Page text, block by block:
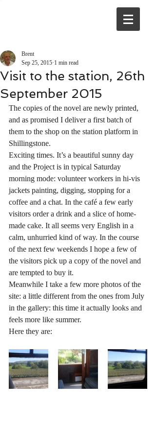
Visit to the station, 26th
September 2015
Brent
Sep 25, 2015 1 min read
The copies of the novel are newly printed,
and as promised I deliver a first batch of
them to the shop on the station platform in
Shillingstone.
Exciting times. It’s a beautiful sunny day
and the Project is in typical Saturday
morning mode: volunteer workers in hi-vis
jackets painting, digging, stopping for a
coffee and a chat. In the café a few early
visitors order a drink and a slice of home-
made cake. It all seems very English in a
calm, unhurried kind of way. In the course
of the next few weekends I hope a few of
the visitors pick up a copy of the novel and
are tempted to buy it.
Meanwhile I take a few more photos of the
site: a little different from the ones from July
in the gallery: this time it actually looks and
feels more like summer.
Here they are: